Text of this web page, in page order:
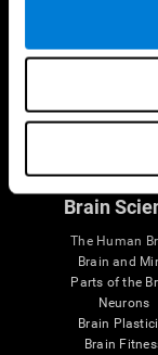
Brain
The Human
Brain and
Parts of the
Neurons
Brain
Brain